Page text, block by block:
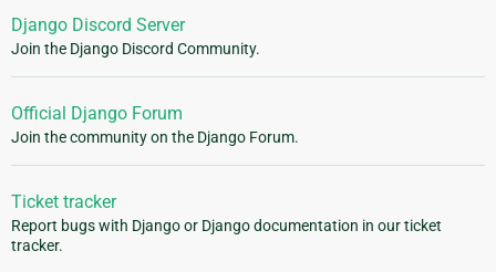
Django Discord Server
Join the Django Discord Community.
Official Django Forum
Join the community on the Django Forum.
Ticket tracker
Report bugs with Django or Django documentation in our ticket
tracker.